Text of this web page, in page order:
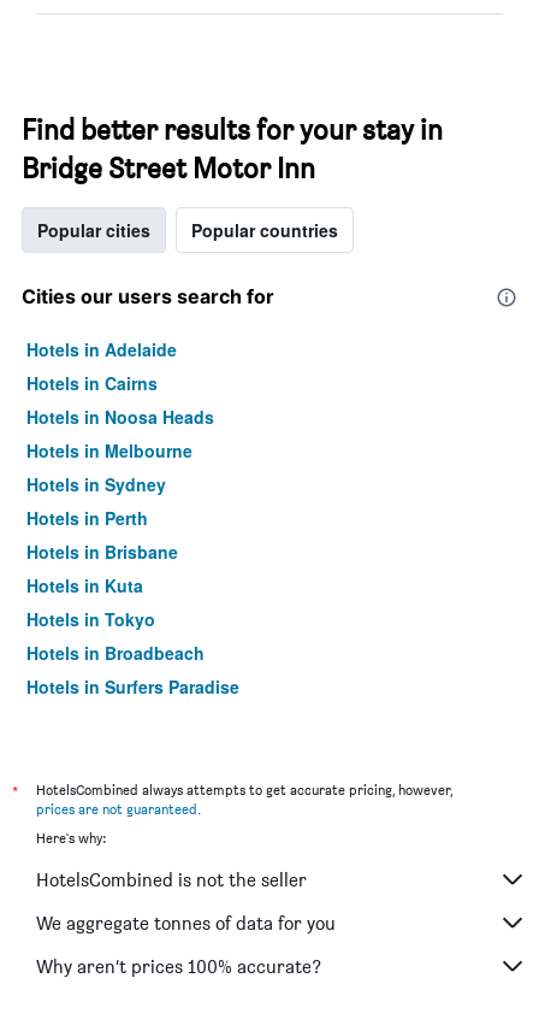
Find better results for your stay in
Bridge Street Motor Inn
Popular cities Popular countries
Cities our users search for
Hotels in Adelaide
Hotels in Cairns
Hotels in Noosa Heads
Hotels in Melbourne
Hotels in Sydney
Hotels in Perth
Hotels in Brisbane
Hotels in Kuta
Hotels in Tokyo
Hotels in Broadbeach
Hotels in Surfers Paradise
*
HotelsCombined always attempts to get accurate pricing, however,
prices are not guaranteed.
Here's why:
HotelsCombined is not the seller
We aggregate tonnes of data for you
Why aren’t prices 100% accurate?